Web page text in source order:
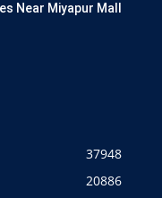
Near Miyapur Mall
37948
20886